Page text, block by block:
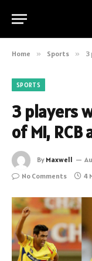
Home » Sports » 3
SPORTS
3 players
of MI, RCB
By Maxwell
No Comments
4